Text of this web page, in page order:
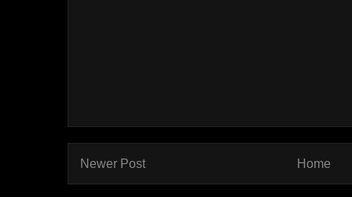
Newer Post Home